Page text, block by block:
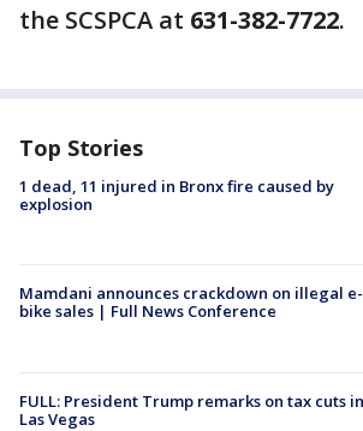
the SCSPCA at 631-382-7722.
Top Stories
1 dead, 11 injured in Bronx fire caused by
explosion
Mamdani announces crackdown on illegal e-
bike sales | Full News Conference
FULL: President Trump remarks on tax cuts in
Las Vegas